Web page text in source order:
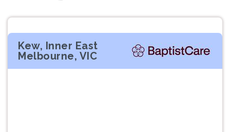
Kew, Inner East
Melbourne, VIC